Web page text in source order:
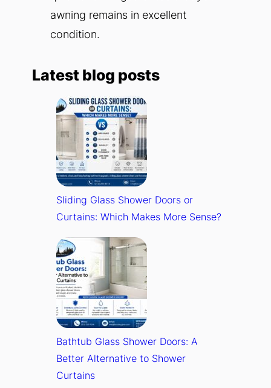
awning remains in excellent
condition.
Latest blog posts
Sliding Glass Shower Doors or
Curtains: Which Makes More Sense?
Bathtub Glass Shower Doors: A
Better Alternative to Shower
Curtains